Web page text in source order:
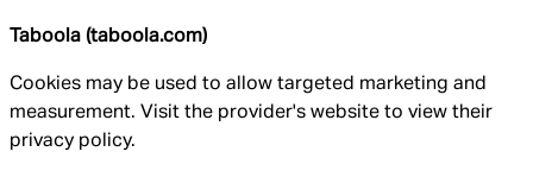
Taboola (taboola.com)
Cookies may be used to allow targeted marketing and
measurement. Visit the provider's website to view their
privacy policy.